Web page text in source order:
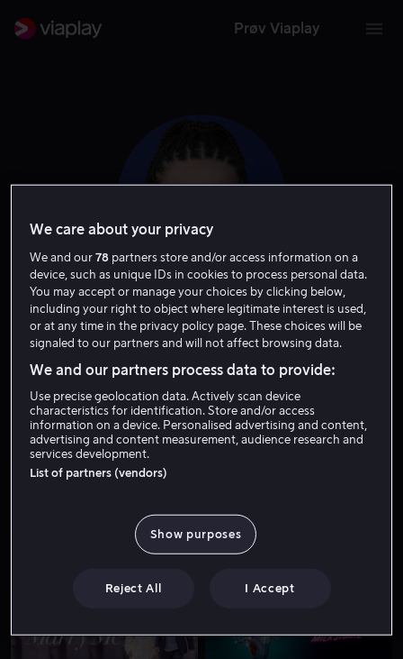
Prøv Viaplay
Chloe Coleman
Skuespiller Gjest
We care about your privacy
We and our78 partners store and/or access information on a
device, such as unique IDs in cookies to process personal data.
You may accept or manage your choices by clicking below,
including your right to object where legitimate interest is used,
or at any time in the privacy policy page. These choices will be
signaled to our partners and will not affect browsing data.
We and our partners process data to provide:
Use precise geolocation data. Actively scan device
characteristics for identification. Store and/or access
information on a device. Personalised advertising and content,
advertising and content measurement, audience research and
services development.
List of partners (vendors)
Show purposes
Reject All I Accept